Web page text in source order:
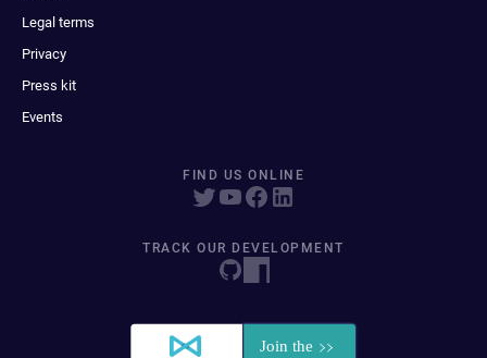
Legal terms
Privacy
Press kit
Events
FIND US ONLINE
TRACK OUR DEVELOPMENT